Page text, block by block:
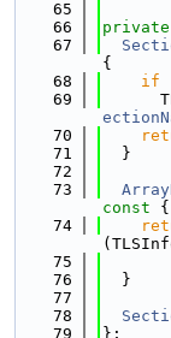
   65
   66
private
   67
{
   68
if
   69
   70
   71
  }
   72
   73
const {
   74
   75
   76
  }
   77
   78
   79
};